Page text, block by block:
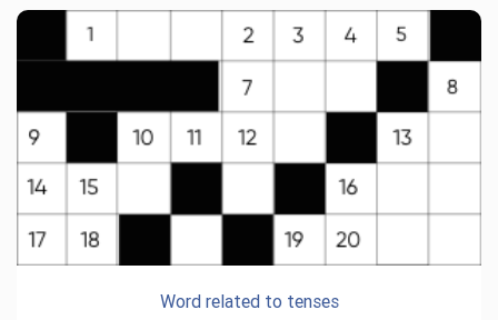
Word related to tenses